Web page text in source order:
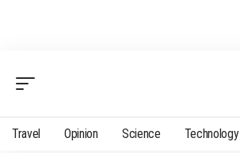
Travel Opinion Science Technology